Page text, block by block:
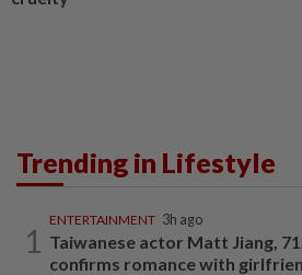
Trending in Lifestyle
1
ENTERTAINMENT 3h ago
Taiwanese actor Matt Jiang,
confirms romance with